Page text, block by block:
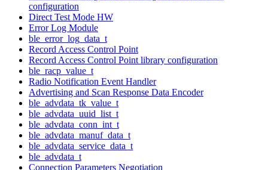
configuration
Direct Test Mode HW
Error Log Module
ble_error_log_data_t
Record Access Control Point
Record Access Control Point library configuration
ble_racp_value_t
Radio Notification Event Handler
Advertising and Scan Response Data Encoder
ble_advdata_tk_value_t
ble_advdata_uuid_list_t
ble_advdata_conn_int_t
ble_advdata_manuf_data_t
ble_advdata_service_data_t
ble_advdata_t
Connection Parameters Negotiation